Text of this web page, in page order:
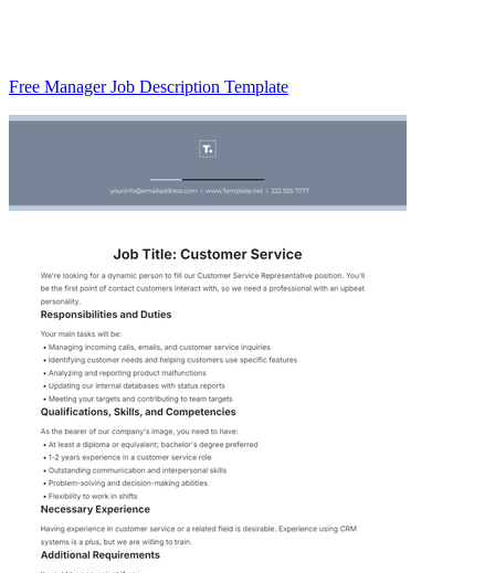
Free Manager Job Description Template